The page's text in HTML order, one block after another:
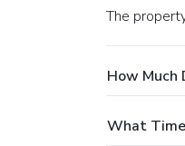
The
How
What